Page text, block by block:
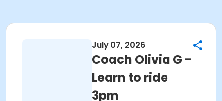
July 07, 2026
Coach Olivia G -
Learn to ride
3pm